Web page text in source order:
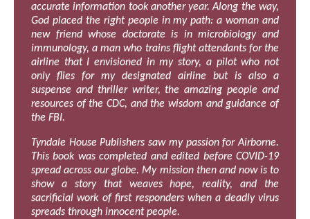
accurate information took another year. Along the way,
God placed the right people in my path: a woman and
new friend whose doctorate is in microbiology and
immunology, a man who trains flight attendants for the
airline that I envisioned in my story, a pilot who not
only flies for my designated airline but is also a
suspense and thriller writer, the amazing people and
resources of the CDC, and the wisdom and guidance of
the FBI.
Tyndale House Publishers saw my passion for Airborne.
This book was completed and edited before COVID-19
spread across our globe. My mission then and now is to
show a story that weaves hope, reality, and the
sacrificial work of first responders when a deadly virus
spreads through innocent people.